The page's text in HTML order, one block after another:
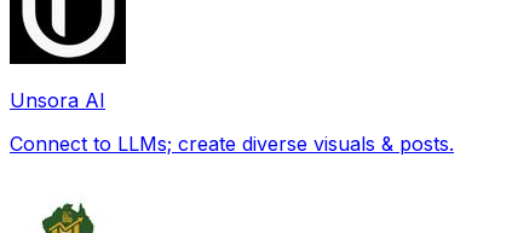
Unsora AI
Connect to LLMs; create diverse visuals & posts.